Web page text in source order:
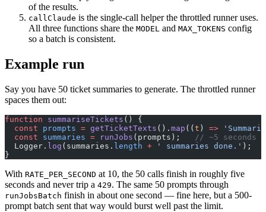
of the results.
callClaude is the single-call helper the throttled runner uses.
All three functions share the MODEL and MAX_TOKENS config
so a batch is consistent.
Example run
Say you have 50 ticket summaries to generate. The throttled runner
spaces them out:
function summariseTickets () {
  const
prompts = getTicketTexts (). map (( t ) =>
  const
summaries = runJobs (prompts);
// ~5 seconds
  Logger.
log (summaries. length + ' summaries done.' );
}
With RATE_PER_SECOND at 10, the 50 calls finish in roughly five
seconds and never trip a 429. The same 50 prompts through
runJobsBatch finish in about one second — fine here, but a 500-
prompt batch sent that way would burst well past the limit.